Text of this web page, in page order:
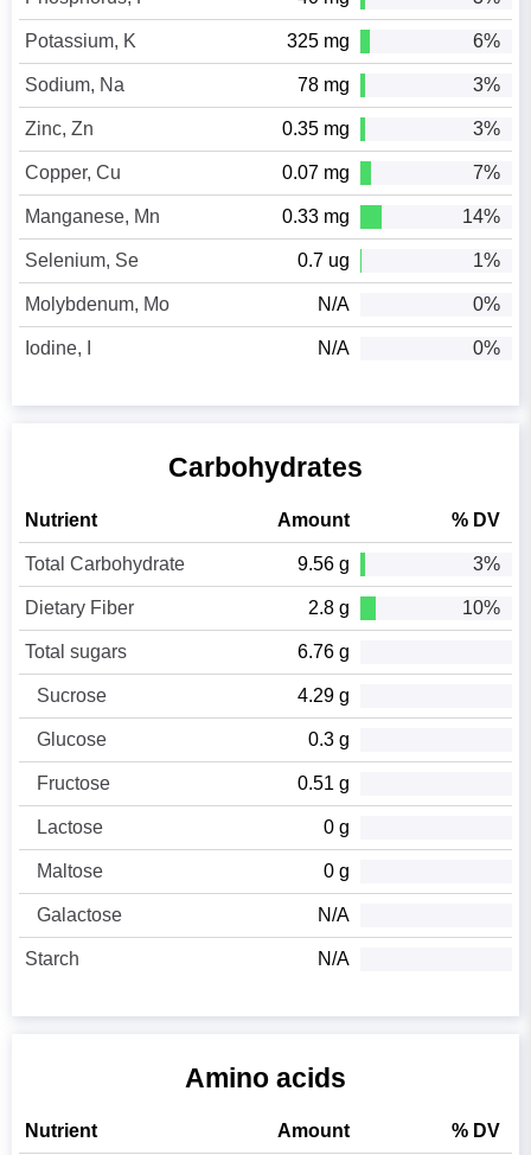
Potassium, K 325 mg 6%
Sodium, Na 78 mg 3%
Zinc, Zn 0.35 mg 3%
Copper, Cu 0.07 mg 7%
Manganese, Mn 0.33 mg 14%
Selenium, Se 0.7 ug 1%
Molybdenum, Mo N/A 0%
Iodine, I N/A 0%
Carbohydrates
Nutrient Amount % DV
Total Carbohydrate 9.56 g 3%
Dietary Fiber 2.8 g 10%
Total sugars 6.76 g
Sucrose 4.29 g
Glucose 0.3 g
Fructose 0.51 g
Lactose 0 g
Maltose 0 g
Galactose N/A
Starch N/A
Amino acids
Nutrient Amount % DV